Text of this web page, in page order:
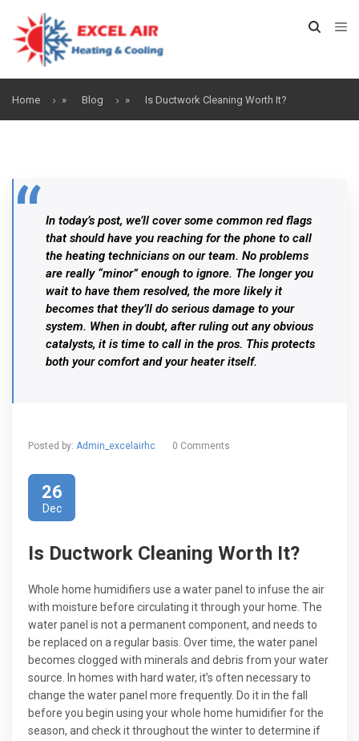
Home » Blog » Is Ductwork Cleaning Worth It?
In today’s post, we’ll cover some common red flags
that should have you reaching for the phone to call
the heating technicians on our team. No problems
are really “minor” enough to ignore. The longer you
wait to have them resolved, the more likely it
becomes that they’ll do serious damage to your
system. When in doubt, after ruling out any obvious
catalysts, it is time to call in the pros. This protects
both your comfort and your heater itself.
Posted by: Admin_excelairhc 0 Comments
26
Dec
Is Ductwork Cleaning Worth It?
Whole home humidifiers use a water panel to infuse the air
with moisture before circulating it through your home. The
water panel is not a permanent component, and needs to
be replaced on a regular basis. Over time, the water panel
becomes clogged with minerals and debris from your water
source. In homes with hard water, it’s often necessary to
change the water panel more frequently. Do it in the fall
before you begin using your whole home humidifier for the
season, and check it throughout the winter to determine if